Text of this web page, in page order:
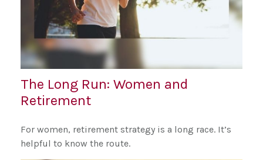
The Long Run: Women and
Retirement
For women, retirement strategy is a long race. It’s
helpful to know the route.